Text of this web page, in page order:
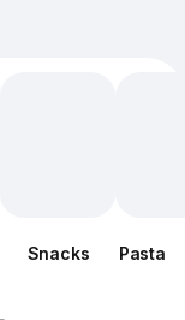
Snacks Pasta